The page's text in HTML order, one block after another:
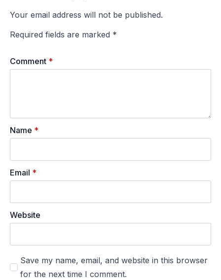
Your email address will not be published.
Required fields are marked *
Comment *
Name *
Email *
Website
Save my name, email, and website in this browser
for the next time I comment.